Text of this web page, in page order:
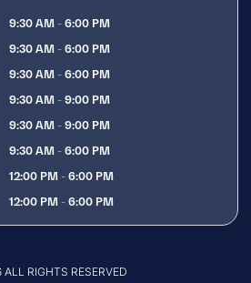
9:30 AM - 6:00 PM
9:30 AM - 6:00 PM
9:30 AM - 6:00 PM
9:30 AM - 9:00 PM
9:30 AM - 9:00 PM
9:30 AM - 6:00 PM
12:00 PM - 6:00 PM
12:00 PM - 6:00 PM
RIGHTS RESERVED
TIMES